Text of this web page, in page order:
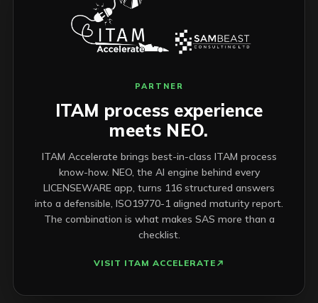
PARTNER
ITAM process experience
meets NEO.
ITAM Accelerate brings best-in-class ITAM process
know-how. NEO, the AI engine behind every
LICENSEWARE app, turns 116 structured answers
into a defensible, ISO19770-1 aligned maturity report.
The combination is what makes SAS more than a
checklist.
VISIT ITAM ACCELERATE